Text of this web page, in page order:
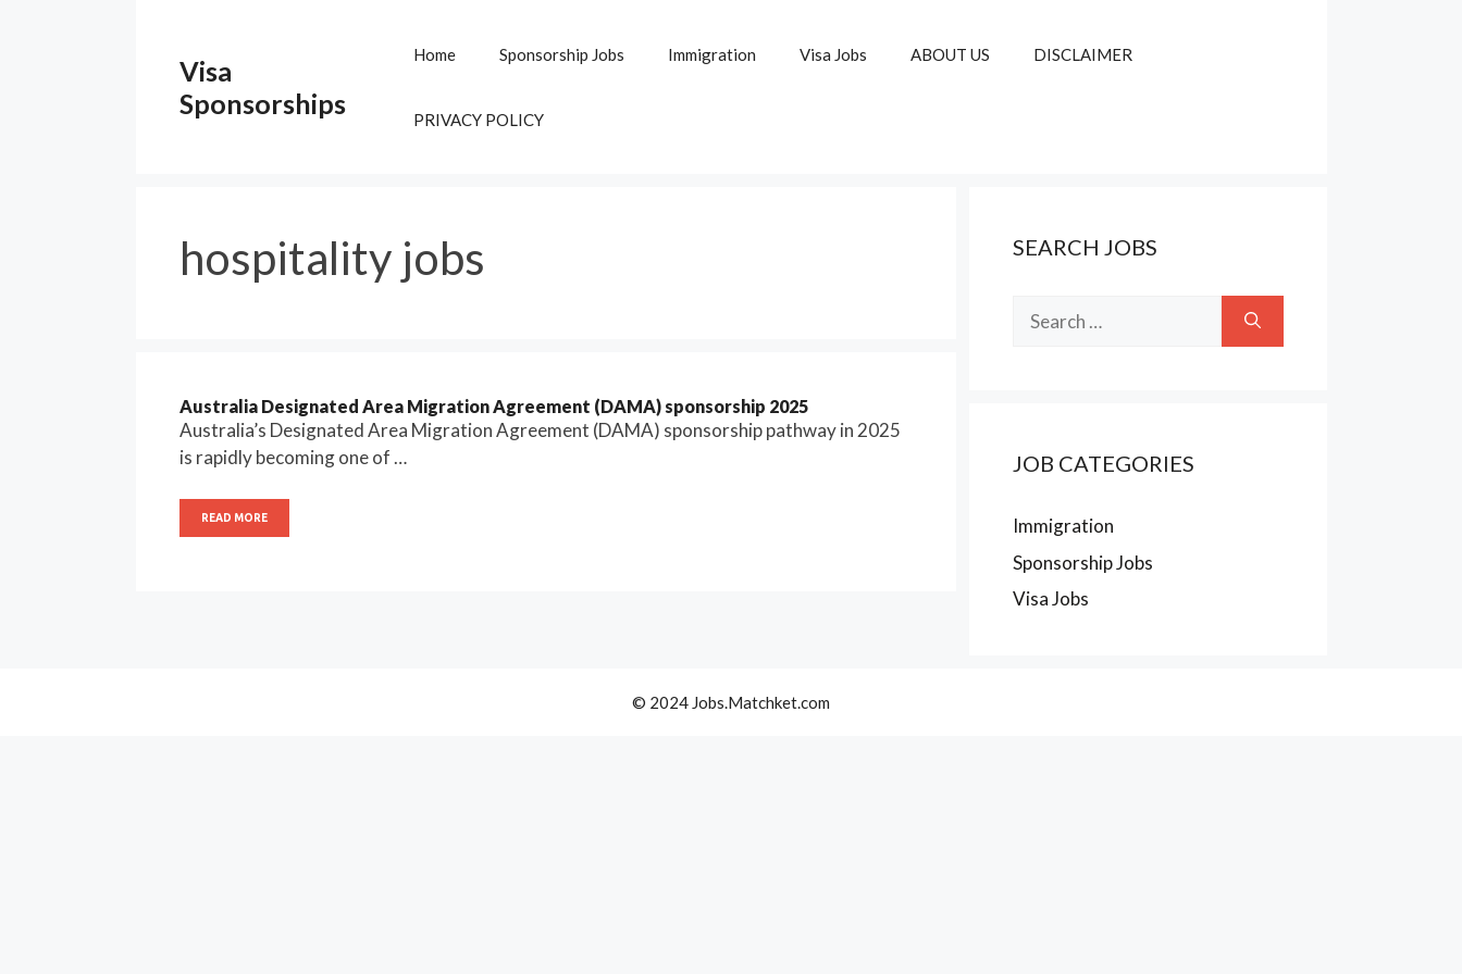
Visa
Sponsorships
Home Sponsorship Jobs Immigration Visa Jobs ABOUT US DISCLAIMER
PRIVACY POLICY
hospitality jobs
Australia Designated Area Migration Agreement (DAMA) sponsorship 2025
Australia’s Designated Area Migration Agreement (DAMA) sponsorship pathway in 2025
is rapidly becoming one of …
READ MORE
SEARCH JOBS
for:
JOB CATEGORIES
Immigration
Sponsorship Jobs
Visa Jobs
© 2024 Jobs.Matchket.com